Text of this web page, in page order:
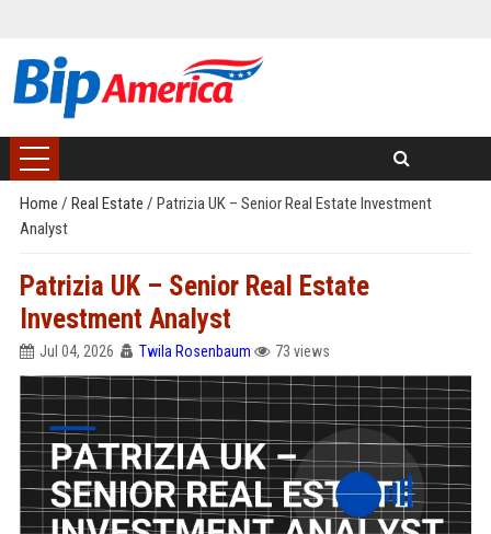
Home / Real Estate / Patrizia UK – Senior Real Estate Investment
Analyst
Patrizia UK – Senior Real Estate
Investment Analyst
Jul 04, 2026 Twila Rosenbaum 73 views